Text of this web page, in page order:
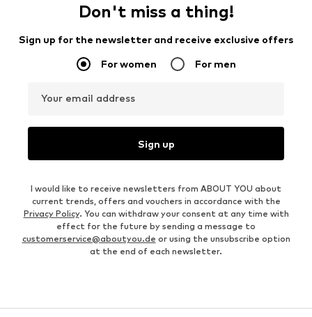
Don't miss a thing!
Sign up for the newsletter and receive exclusive offers
For women For men
Your email address
Sign up
I would like to receive newsletters from ABOUT YOU about
current trends, offers and vouchers in accordance with the
Privacy Policy. You can withdraw your consent at any time with
effect for the future by sending a message to
customerservice@aboutyou.de or using the unsubscribe option
at the end of each newsletter.